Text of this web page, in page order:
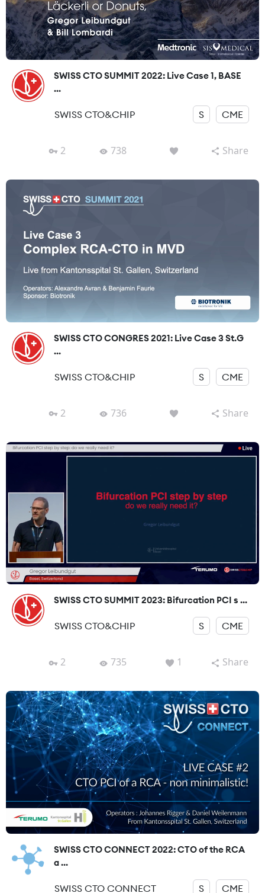
SWISS CTO SUMMIT 2022: Live Case 1, BASE
...
SWISS CTO&CHIP S CME
2 738 Share
SWISS CTO CONGRES 2021: Live Case 3 St.G
...
SWISS CTO&CHIP S CME
2 736 Share
SWISS CTO SUMMIT 2023: Bifurcation PCI s ...
SWISS CTO&CHIP S CME
2 735 1 Share
SWISS CTO CONNECT 2022: CTO of the RCA
a ...
SWISS CTO CONNECT S CME